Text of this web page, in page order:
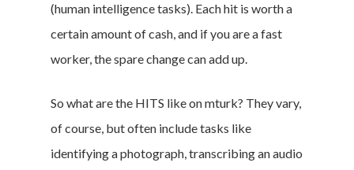
(human intelligence tasks). Each hit is worth a
certain amount of cash, and if you are a fast
worker, the spare change can add up.
So what are the HITS like on mturk? They vary,
of course, but often include tasks like
identifying a photograph, transcribing an audio